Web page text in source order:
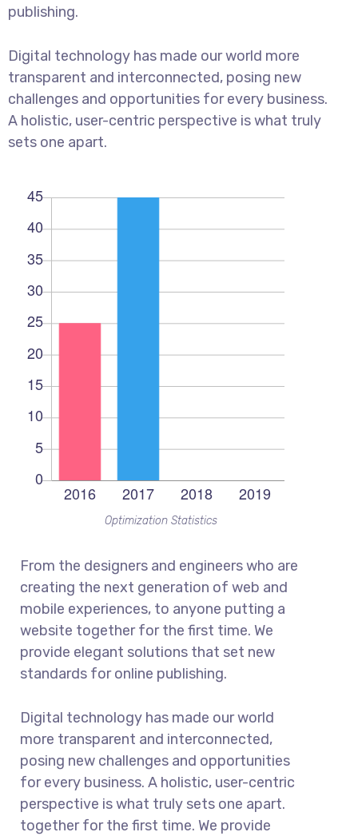
publishing.
Digital technology has made our world more
transparent and interconnected, posing new
challenges and opportunities for every business.
A holistic, user-centric perspective is what truly
sets one apart.
Optimization Statistics
From the designers and engineers who are
creating the next generation of web and
mobile experiences, to anyone putting a
website together for the first time. We
provide elegant solutions that set new
standards for online publishing.
Digital technology has made our world
more transparent and interconnected,
posing new challenges and opportunities
for every business. A holistic, user-centric
perspective is what truly sets one apart.
together for the first time. We provide